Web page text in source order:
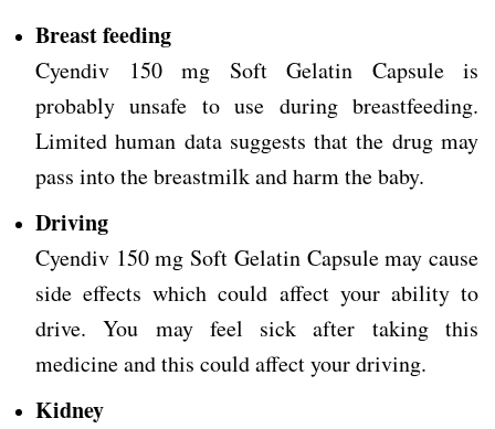
Breast feeding
Cyendiv 150 mg Soft Gelatin Capsule is
probably unsafe to use during breastfeeding.
Limited human data suggests that the drug may
pass into the breastmilk and harm the baby.
Driving
Cyendiv 150 mg Soft Gelatin Capsule may cause
side effects which could affect your ability to
drive.You may feel sick after taking this
medicine and this could affect your driving.
Kidney